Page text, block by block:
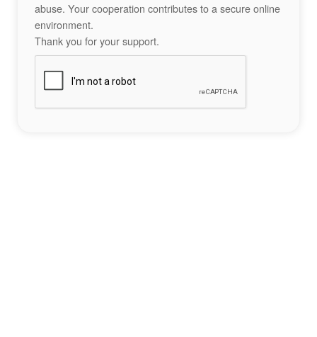
abuse. Your cooperation contributes to a secure online
environment.
Thank you for your support.